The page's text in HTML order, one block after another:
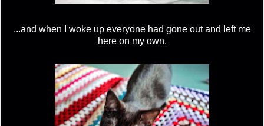
...and when I woke up everyone had gone out and left me
here on my own.